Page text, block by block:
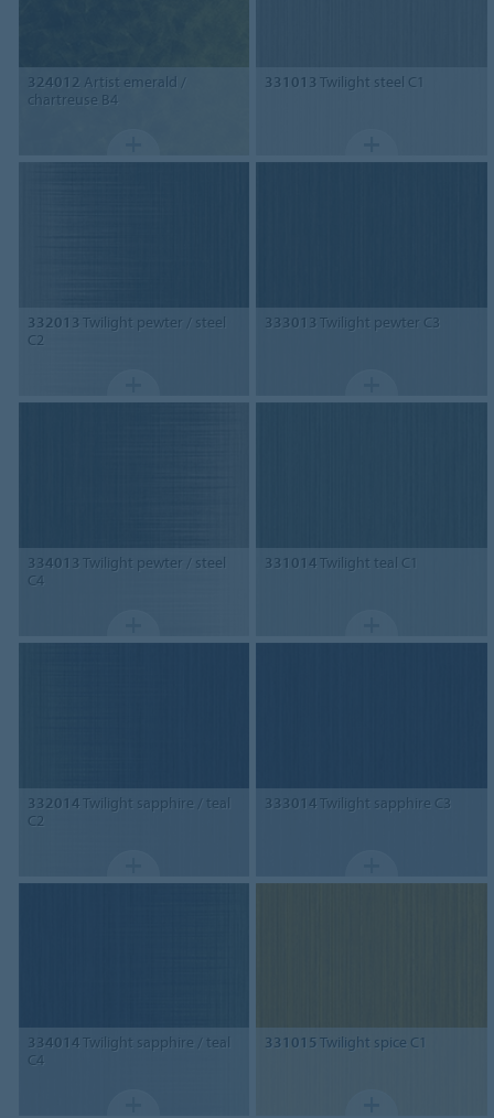
324012 Artist emerald /
chartreuse B4
331013 Twilight steel C1
332013 Twilight pewter / steel
C2
333013 Twilight pewter C3
334013 Twilight pewter / steel
C4
331014Twilight teal C1
332014Twilight sapphire / teal
C2
333014Twilight sapphire C3
334014Twilight sapphire / teal
C4
331015 Twilight spice C1